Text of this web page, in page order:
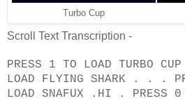
Turbo Cup
Scroll Text Transcription -
PRESS 1 TO LOAD TURBO
LOAD FLYING SHARK . . .
LOAD SNAFUX .HI . PRESS 0